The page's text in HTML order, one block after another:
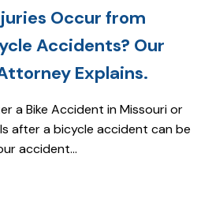
Occur from
Accidents? Our
Explains.
a Bike Accident in Missouri or
after a bicycle accident can be
accident...